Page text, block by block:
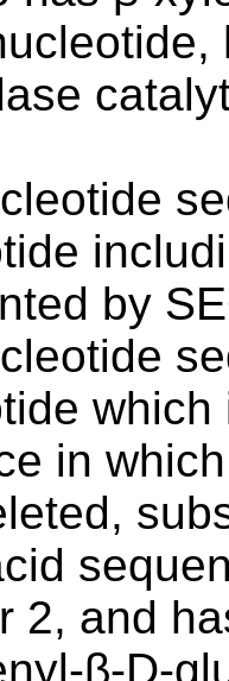
by
in
2, and
β-D-